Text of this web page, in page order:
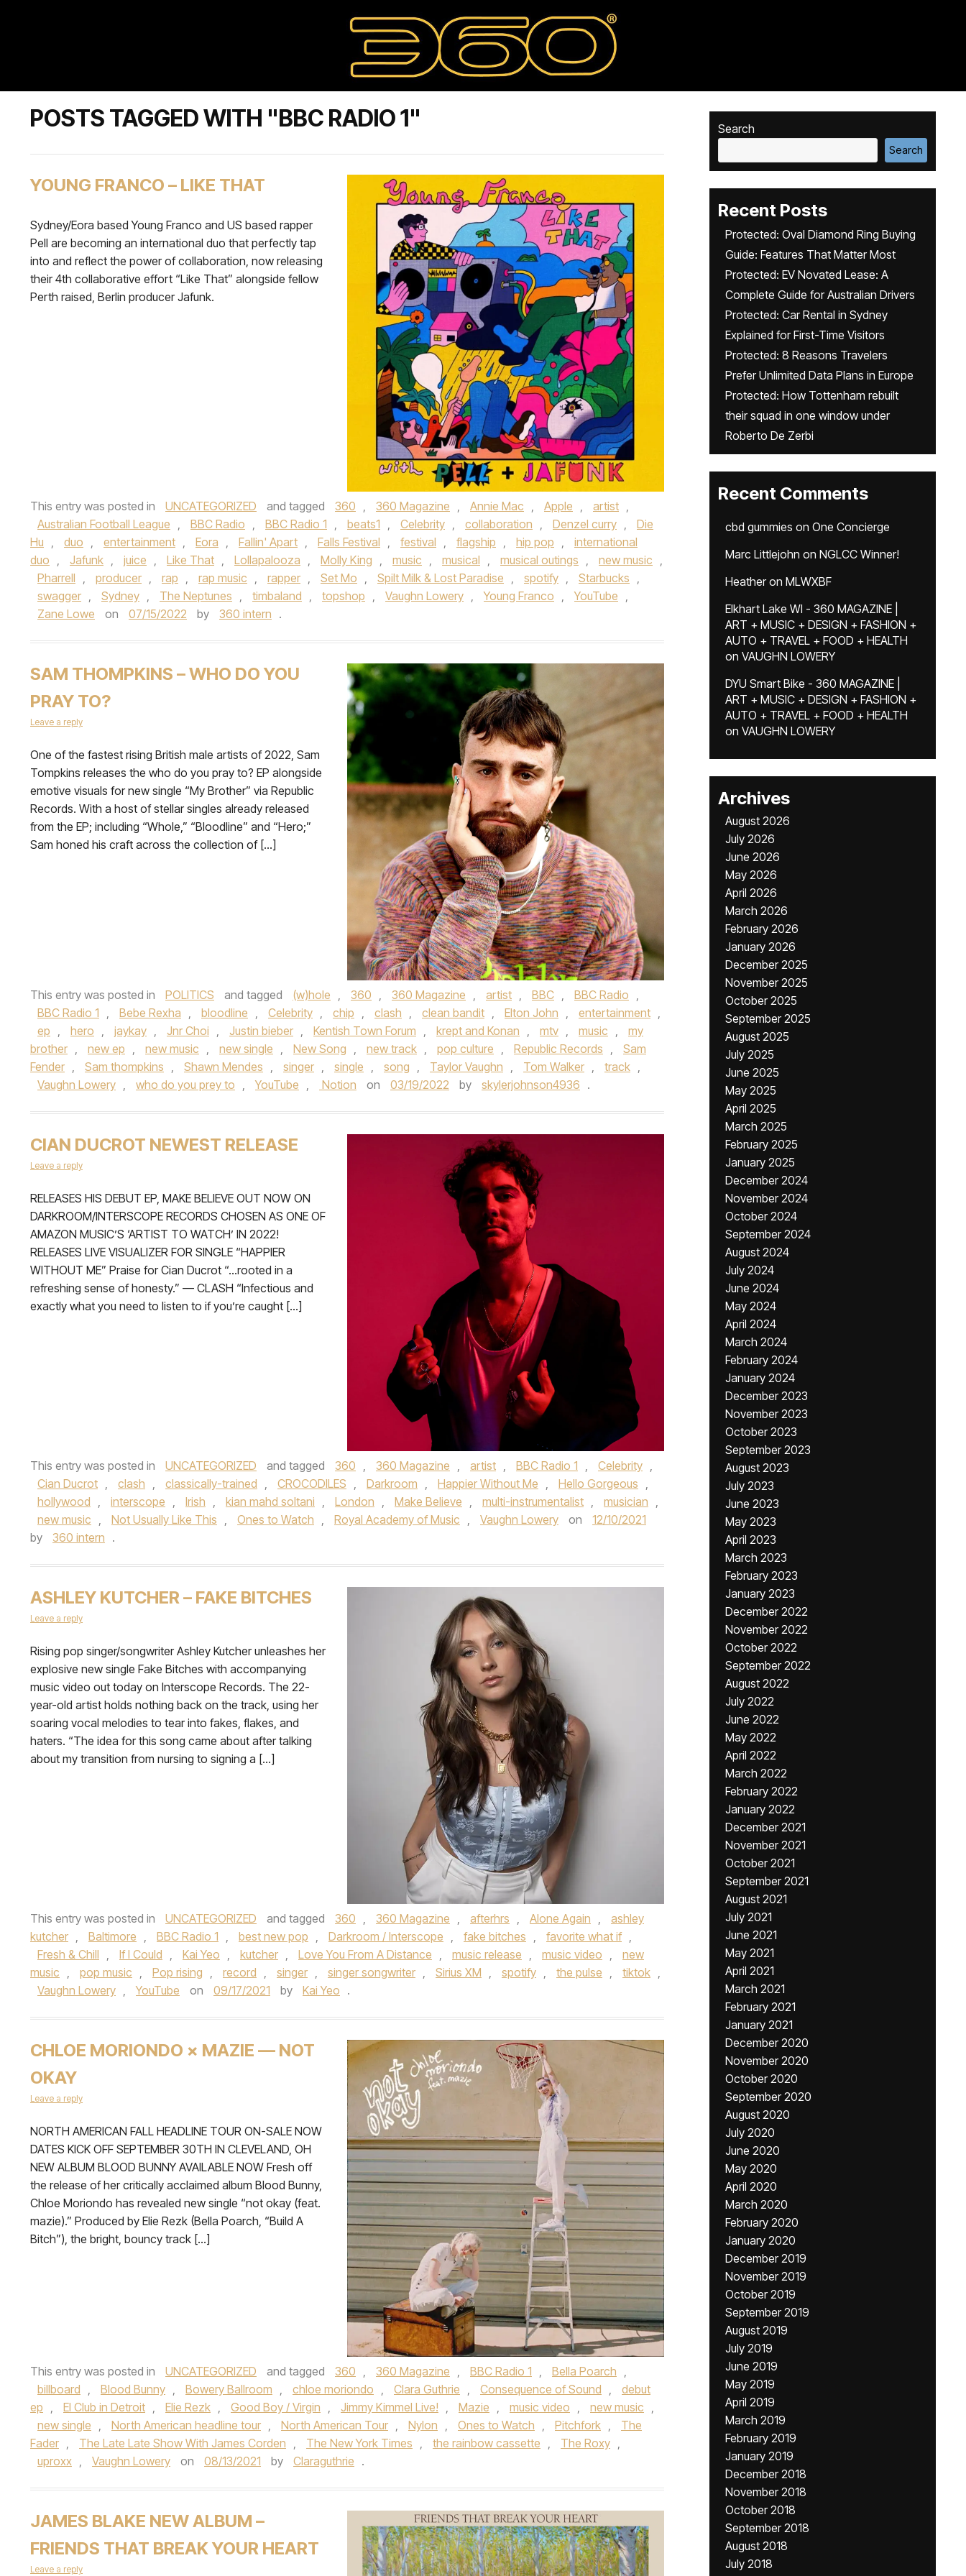
POSTS TAGGED WITH "BBC RADIO 1"
YOUNG FRANCO – LIKE THAT
Sydney/Eora based Young Franco and US based rapper
Pell are becoming an international duo that perfectly tap
into and reflect the power of collaboration, now releasing
their 4th collaborative effort “Like That” alongside fellow
Perth raised, Berlin producer Jafunk.
This entry was posted in UNCATEGORIZED and tagged 360 , 360 Magazine , Annie Mac , Apple , artist ,
Australian Football League , BBC Radio , BBC Radio 1 , beats1 , Celebrity , collaboration , Denzel curry ,
Die
Hu , duo , entertainment , Eora , Fallin' Apart , Falls Festival , festival , flagship , hip pop ,
international
duo , Jafunk , juice , Like That , Lollapalooza , Molly King , music , musical , musical outings , new music ,
Pharrell , producer , rap , rap music , rapper , Set Mo , Spilt Milk & Lost Paradise , spotify , Starbucks ,
swagger , Sydney , The Neptunes , timbaland , topshop , Vaughn Lowery , Young Franco , YouTube ,
Zane Lowe
on 07/15/2022 by 360 intern .
SAM THOMPKINS – WHO DO YOU
PRAY TO?
Leave a reply
One of the fastest rising British male artists of 2022, Sam
Tompkins releases the who do you pray to? EP alongside
emotive visuals for new single “My Brother” via Republic
Records. With a host of stellar singles already released
from the EP; including “Whole,” “Bloodline” and “Hero;”
Sam honed his craft across the collection of […]
This entry was posted in POLITICS and tagged (w)hole , 360 , 360 Magazine , artist , BBC , BBC Radio ,
BBC Radio 1 , Bebe Rexha , bloodline , Celebrity , chip , clash , clean bandit , Elton John , entertainment ,
ep , hero , jaykay , Jnr Choi , Justin bieber , Kentish Town Forum , krept and Konan , mtv , music ,
my
brother , new ep , new music , new single , New Song , new track , pop culture , Republic Records ,
Sam
Fender , Sam thompkins , Shawn Mendes , singer , single , song , Taylor Vaughn , Tom Walker , track ,
Vaughn Lowery , who do you prey to , YouTube , Notion on 03/19/2022 by skylerjohnson4936 .
CIAN DUCROT NEWEST RELEASE
Leave a reply
RELEASES HIS DEBUT EP, MAKE BELIEVE OUT NOW ON
DARKROOM/INTERSCOPE RECORDS CHOSEN AS ONE OF
AMAZON MUSIC’S ‘ARTIST TO WATCH’ IN 2022!
RELEASES LIVE VISUALIZER FOR SINGLE “HAPPIER
WITHOUT ME” Praise for Cian Ducrot “…rooted in a
refreshing sense of honesty.” — CLASH “Infectious and
exactly what you need to listen to if you’re caught […]
This entry was posted in UNCATEGORIZED and tagged 360 , 360 Magazine , artist , BBC Radio 1 , Celebrity ,
Cian Ducrot , clash , classically-trained , CROCODILES , Darkroom , Happier Without Me , Hello Gorgeous ,
hollywood , interscope , Irish , kian mahd soltani , London , Make Believe , multi-instrumentalist , musician ,
new music , Not Usually Like This , Ones to Watch , Royal Academy of Music­ , Vaughn Lowery on
12/10/2021
by
360 intern .
ASHLEY KUTCHER – FAKE BITCHES
Leave a reply
Rising pop singer/songwriter Ashley Kutcher unleashes her
explosive new single Fake Bitches with accompanying
music video out today on Interscope Records. The 22-
year-old artist holds nothing back on the track, using her
soaring vocal melodies to tear into fakes, flakes, and
haters. “The idea for this song came about after talking
about my transition from nursing to signing a […]
This entry was posted in UNCATEGORIZED and tagged 360 , 360 Magazine , afterhrs , Alone Again ,
ashley
kutcher , Baltimore , BBC Radio 1 , best new pop , Darkroom / Interscope , fake bitches , favorite what if ,
Fresh & Chill , If I Could , Kai Yeo , kutcher , Love You From A Distance , music release , music video ,
new
music , pop music , Pop rising , record , singer , singer songwriter , Sirius XM , spotify , the pulse , tiktok ,
Vaughn Lowery , YouTube on 09/17/2021 by Kai Yeo .
CHLOE MORIONDO × MAZIE — NOT
OKAY
Leave a reply
NORTH AMERICAN FALL HEADLINE TOUR ON-SALE NOW
DATES KICK OFF SEPTEMBER 30TH IN CLEVELAND, OH
NEW ALBUM BLOOD BUNNY AVAILABLE NOW Fresh off
the release of her critically acclaimed album Blood Bunny,
Chloe Moriondo has revealed new single “not okay (feat.
mazie).” Produced by Elie Rezk (Bella Poarch, “Build A
Bitch”), the bright, bouncy track […]
This entry was posted in UNCATEGORIZED and tagged 360 , 360 Magazine , BBC Radio 1 , Bella Poarch ,
billboard , Blood Bunny , Bowery Ballroom , chloe moriondo , Clara Guthrie , Consequence of Sound ,
debut
ep , El Club in Detroit , Elie Rezk , Good Boy / Virgin , Jimmy Kimmel Live! , Mazie , music video , new music ,
new single , North American headline tour , North American Tour , Nylon , Ones to Watch , Pitchfork ,
The
Fader , The Late Late Show With James Corden , The New York Times , the rainbow cassette , The Roxy ,
uproxx , Vaughn Lowery on 08/13/2021 by Claraguthrie .
JAMES BLAKE NEW ALBUM –
FRIENDS THAT BREAK YOUR HEART
Leave a reply
Search
Search
Recent Posts
Protected: Oval Diamond Ring Buying
Guide: Features That Matter Most
Protected: EV Novated Lease: A
Complete Guide for Australian Drivers
Protected: Car Rental in Sydney
Explained for First-Time Visitors
Protected: 8 Reasons Travelers
Prefer Unlimited Data Plans in Europe
Protected: How Tottenham rebuilt
their squad in one window under
Roberto De Zerbi
Recent Comments
cbd gummies on One Concierge
Marc Littlejohn on NGLCC Winner!
Heatheron MLWXBF
Elkhart Lake WI - 360 MAGAZINE |
ART + MUSIC + DESIGN + FASHION +
AUTO + TRAVEL + FOOD + HEALTH
on VAUGHN LOWERY
DYU Smart Bike - 360 MAGAZINE |
ART + MUSIC + DESIGN + FASHION +
AUTO + TRAVEL + FOOD + HEALTH
on VAUGHN LOWERY
Archives
August 2026
July 2026
June 2026
May 2026
April 2026
March 2026
February 2026
January 2026
December 2025
November 2025
October 2025
September 2025
August 2025
July 2025
June 2025
May 2025
April 2025
March 2025
February 2025
January 2025
December 2024
November 2024
October 2024
September 2024
August 2024
July 2024
June 2024
May 2024
April 2024
March 2024
February 2024
January 2024
December 2023
November 2023
October 2023
September 2023
August 2023
July 2023
June 2023
May 2023
April 2023
March 2023
February 2023
January 2023
December 2022
November 2022
October 2022
September 2022
August 2022
July 2022
June 2022
May 2022
April 2022
March 2022
February 2022
January 2022
December 2021
November 2021
October 2021
September 2021
August 2021
July 2021
June 2021
May 2021
April 2021
March 2021
February 2021
January 2021
December 2020
November 2020
October 2020
September 2020
August 2020
July 2020
June 2020
May 2020
April 2020
March 2020
February 2020
January 2020
December 2019
November 2019
October 2019
September 2019
August 2019
July 2019
June 2019
May 2019
April 2019
March 2019
February 2019
January 2019
December 2018
November 2018
October 2018
September 2018
August 2018
July 2018